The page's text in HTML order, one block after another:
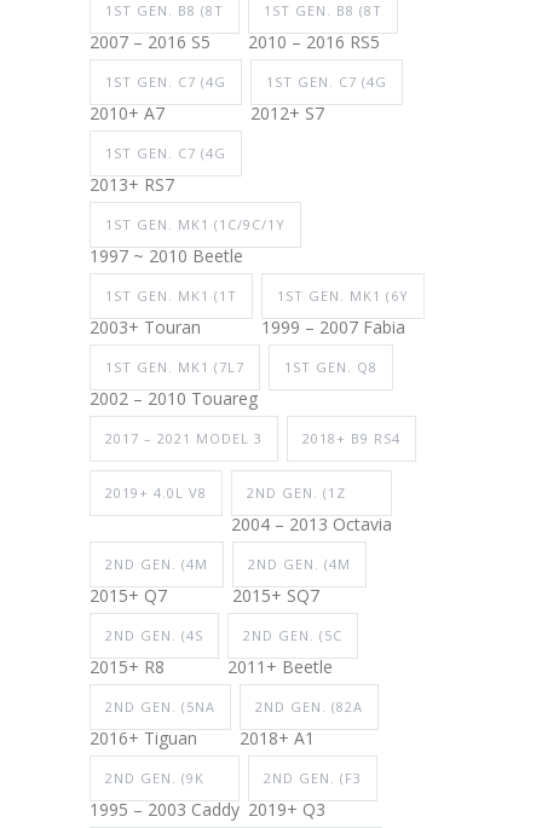
1ST GEN. B8 (8T
2007 – 2016 S5
1ST GEN. B8 (8T
2010 – 2016 RS5
1ST GEN. C7 (4G
2010+ A7
1ST GEN. C7 (4G
2012+ S7
1ST GEN. C7 (4G
2013+ RS7
1ST GEN. MK1 (1C/9C/1Y
1997 ~ 2010 Beetle
1ST GEN. MK1 (1T
2003+ Touran
1ST GEN. MK1 (6Y
1999 – 2007 Fabia
1ST GEN. MK1 (7L7
2002 – 2010 Touareg
1ST GEN. Q8
2017 – 2021 MODEL 3 2018+ B9 RS4
2019+ 4.0L V8 2ND GEN. (1Z
2004 – 2013 Octavia
2ND GEN. (4M
2015+ Q7
2ND GEN. (4M
2015+ SQ7
2ND GEN. (4S
2015+ R8
2ND GEN. (5C
2011+ Beetle
2ND GEN. (5NA
2016+ Tiguan
2ND GEN. (82A
2018+ A1
2ND GEN. (9K
1995 – 2003 Caddy
2ND GEN. (F3
2019+ Q3